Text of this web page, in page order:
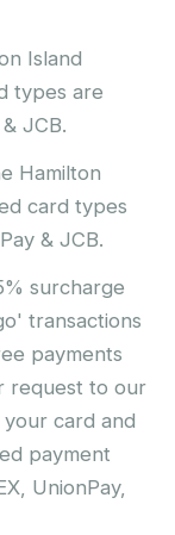
Island
types are
JCB.
Hamilton
card types
& JCB.
surcharge
transactions
payments
request to our
card and
payment
UnionPay,